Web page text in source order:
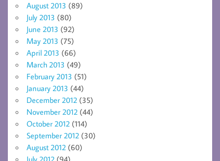
August 2013 (89)
July 2013 (80)
June 2013 (92)
May 2013 (75)
April 2013 (66)
March 2013 (49)
February 2013 (51)
January 2013 (44)
December 2012 (35)
November 2012 (44)
October 2012 (114)
September 2012 (30)
August 2012 (60)